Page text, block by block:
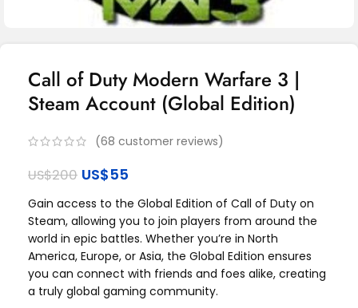
Call of Duty Modern Warfare 3 |
Steam Account (Global Edition)
(68 customer reviews)
US$200 US$55
Gain access to the Global Edition of Call of Duty on
Steam, allowing you to join players from around the
world in epic battles. Whether you’re in North
America, Europe, or Asia, the Global Edition ensures
you can connect with friends and foes alike, creating
a truly global gaming community.